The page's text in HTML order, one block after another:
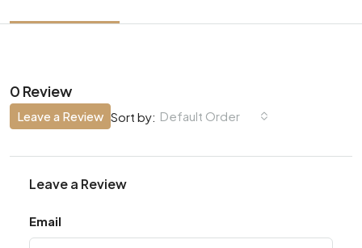
0 Review
Sort by: Default Order
Leave a Review
Leave a Review
Email